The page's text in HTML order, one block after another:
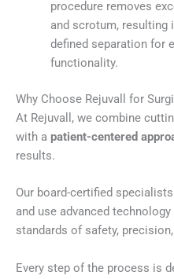
procedure removes
and scrotum, resulting
defined separation for
functionality.
Why Choose Rejuvall for
At Rejuvall, we combine
with a patient-centered
results.
Our board-certified
and use advanced
standards of safety,
Every step of the process is